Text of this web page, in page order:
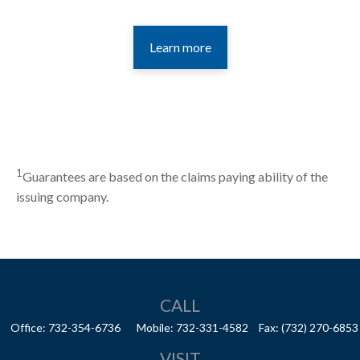
Learn more
1Guarantees are based on the claims paying ability of the
issuing company.
CALL
Office: 732-354-6736 Mobile: 732-331-4582 Fax: (732) 270-6853